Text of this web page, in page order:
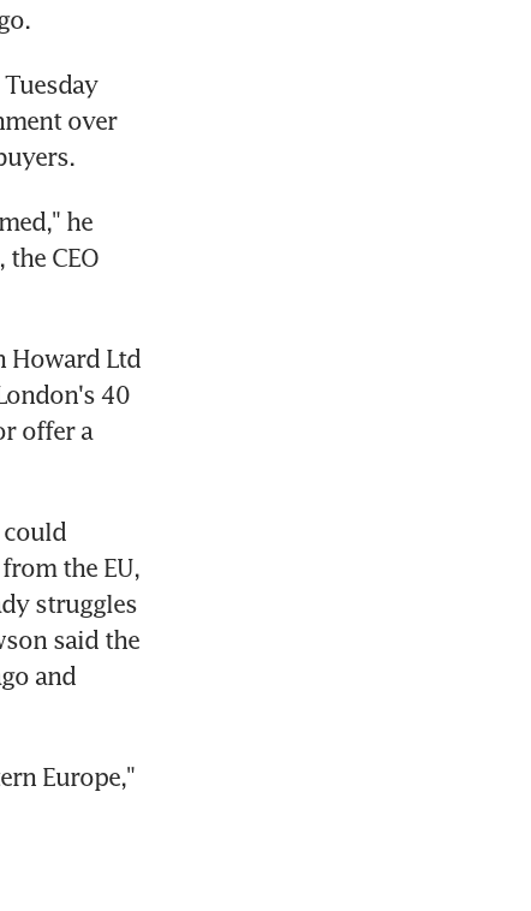
over
he
CEO
Howard Ltd
40
offer a
could
the EU,
struggles
said the
and
Europe,"